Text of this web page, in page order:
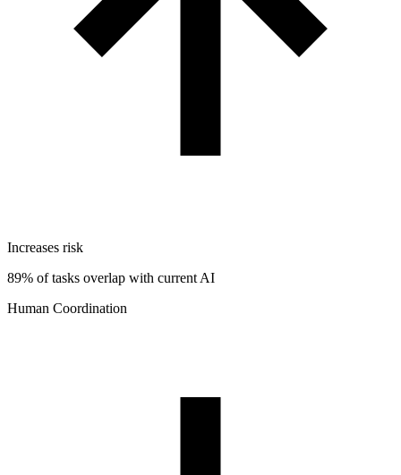
Increases risk
89% of tasks overlap with current AI
Human Coordination